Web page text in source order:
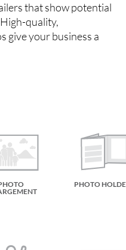
that show potential
quality,
give your business a
PHOTO